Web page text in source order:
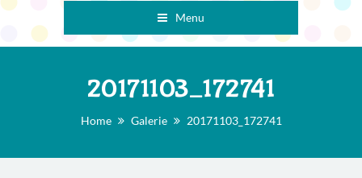
Menu
20171103_172741
Home Galerie 20171103_172741